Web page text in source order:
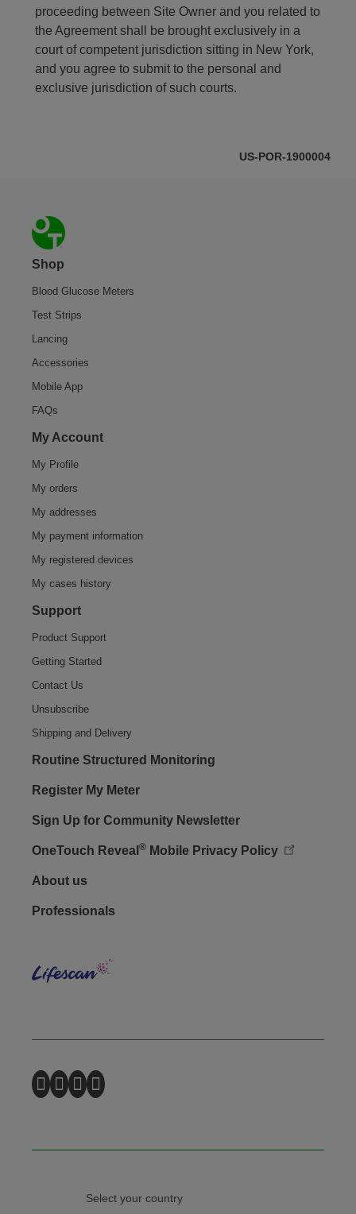
proceeding between Site Owner and you related to
the Agreement shall be brought exclusively in a
court of competent jurisdiction sitting in New York,
and you agree to submit to the personal and
exclusive jurisdiction of such courts.
US-POR-1900004
Footer
Shop
Blood Glucose Meters
Test Strips
Lancing
Accessories
Mobile App
FAQs
My Account
My Profile
My orders
My addresses
My payment information
My registered devices
My cases history
Support
Product Support
Getting Started
Contact Us
Unsubscribe
Shipping and Delivery
Routine Structured Monitoring
Register My Meter
Sign Up for Community Newsletter
OneTouch Reveal ® Mobile Privacy Policy
Footer - Social
About us
Professionals
Select your country